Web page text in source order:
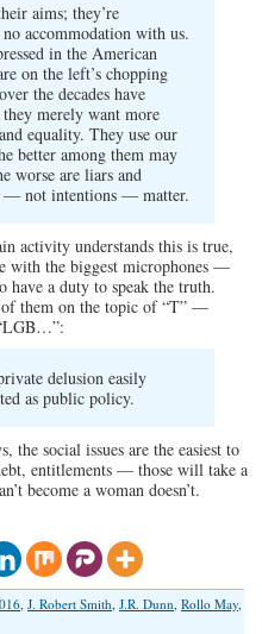
aims; they’re
accommodation with us.
in the American
on the left’s chopping
the decades have
merely want more
equality. They use our
better among them may
worse are liars and
— not intentions — matter.
activity understands this is true,
with the biggest microphones —
have a duty to speak the truth.
them on the topic of “T” —
delusion easily
as public policy.
social issues are the easiest to
entitlements — those will take a
become a woman doesn’t.
, J. Robert Smith, J.R. Dunn, Rollo May,